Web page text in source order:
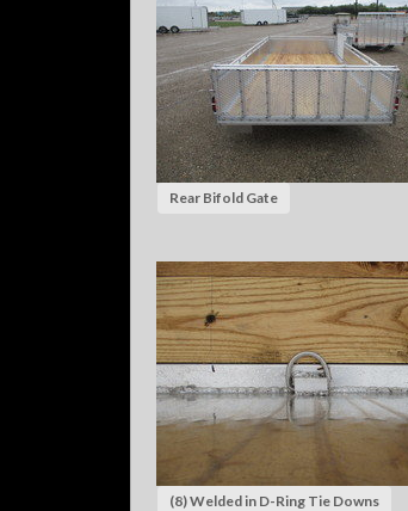
Rear Bifold Gate
(8) Welded in D-Ring Tie Downs